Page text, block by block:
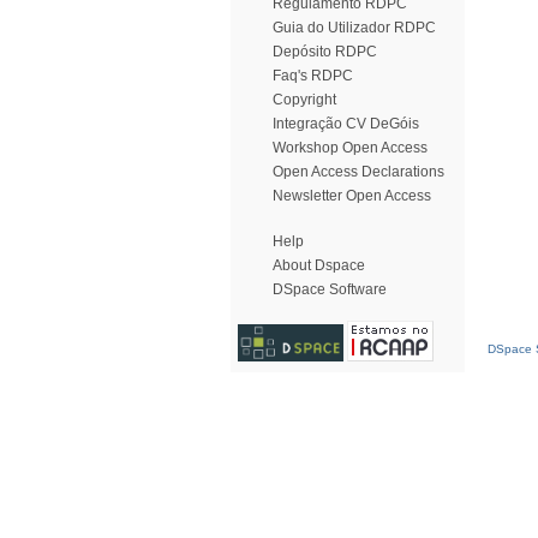
Regulamento RDPC
Guia do Utilizador RDPC
Depósito RDPC
Faq's RDPC
Copyright
Integração CV DeGóis
Workshop Open Access
Open Access Declarations
Newsletter Open Access
Help
About Dspace
DSpace Software
DSpace